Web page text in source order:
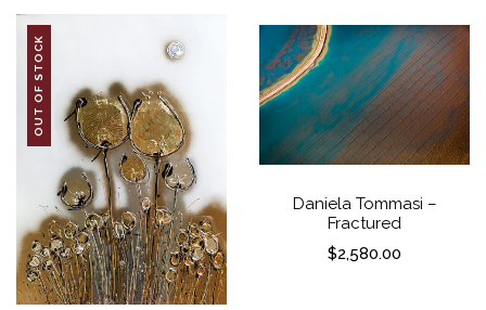
OUT OF STOCK
Daniela Tommasi –
Fractured
$2,580.00